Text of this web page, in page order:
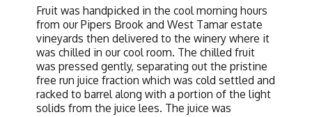
Fruit was handpicked in the cool morning hours
from our Pipers Brook and West Tamar estate
vineyards then delivered to the winery where it
was chilled in our cool room. The chilled fruit
was pressed gently, separating out the pristine
free run juice fraction which was cold settled and
racked to barrel along with a portion of the light
solids from the juice lees. The juice was